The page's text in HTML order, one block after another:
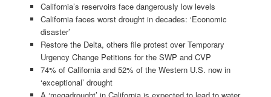
California’s reservoirs face dangerously low levels
California faces worst drought in decades: ‘Economic
disaster’
Restore the Delta, others file protest over Temporary
Urgency Change Petitions for the SWP and CVP
74% of California and 52% of the Western U.S. now in
‘exceptional’ drought